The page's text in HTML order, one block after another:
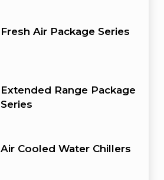
Fresh Air Package Series
Extended Range Package
Series
Air Cooled Water Chillers